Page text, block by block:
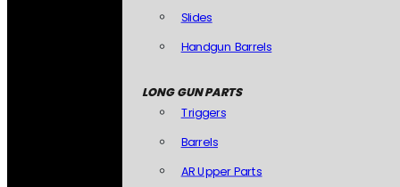
Slides
Handgun Barrels
LONG GUN PARTS
Triggers
Barrels
AR Upper Parts